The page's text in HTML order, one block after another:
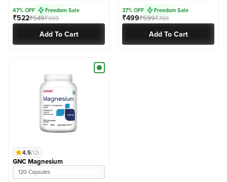
47% OFF Freedom Sale
₹522₹549₹999
Add To Cart
37% OFF Freedom Sale
₹499₹599₹799
Add To Cart
4.5(12)
GNC Magnesium
120 Capsules